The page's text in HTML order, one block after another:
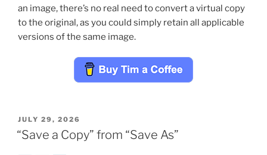
an image, there’s no real need to convert a virtual copy
to the original, as you could simply retain all applicable
versions of the same image.
POSTED
ON
JULY 29, 2026
“Save a Copy” from “Save As”